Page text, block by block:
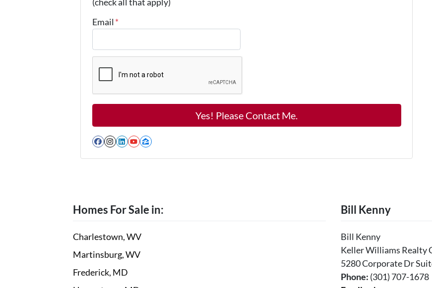
Email *
Facebook
Instagram
LinkedIn
YouTube
Zillow
Homes For Sale in:
Charlestown, WV
Martinsburg, WV
Frederick, MD
Bill Kenny
Bill Kenny
Keller Williams Realty
5280 Corporate Dr
Phone: (301) 707-1678